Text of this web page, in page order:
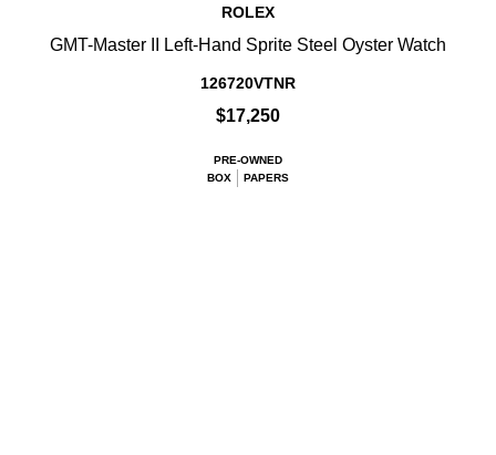
ROLEX
GMT-Master II Left-Hand Sprite Steel Oyster Watch
126720VTNR
$17,250
PRE-OWNED
BOX
PAPERS